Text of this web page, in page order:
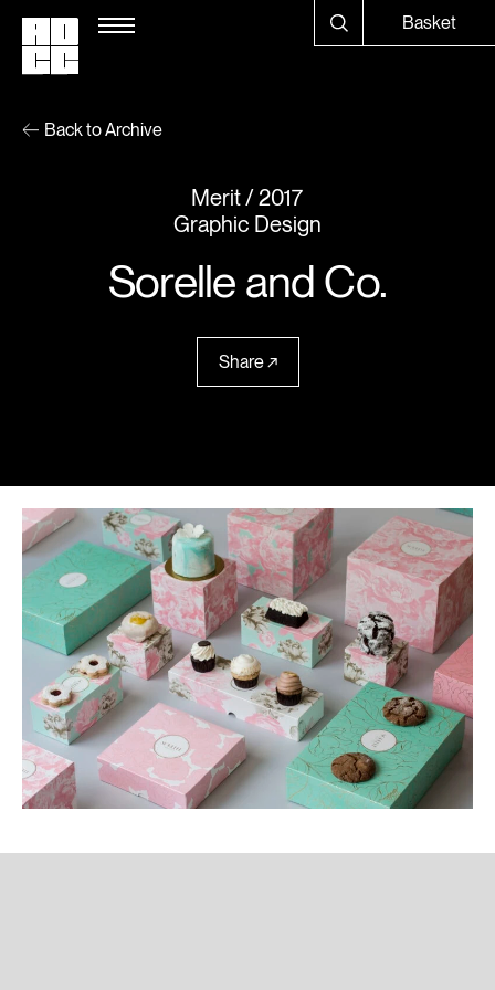
Basket
Back to Archive
Merit
2017
Graphic Design
Sorelle and Co.
Share